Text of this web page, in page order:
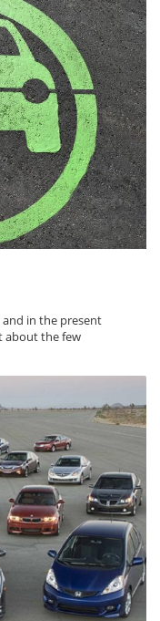
and in the present
about the few